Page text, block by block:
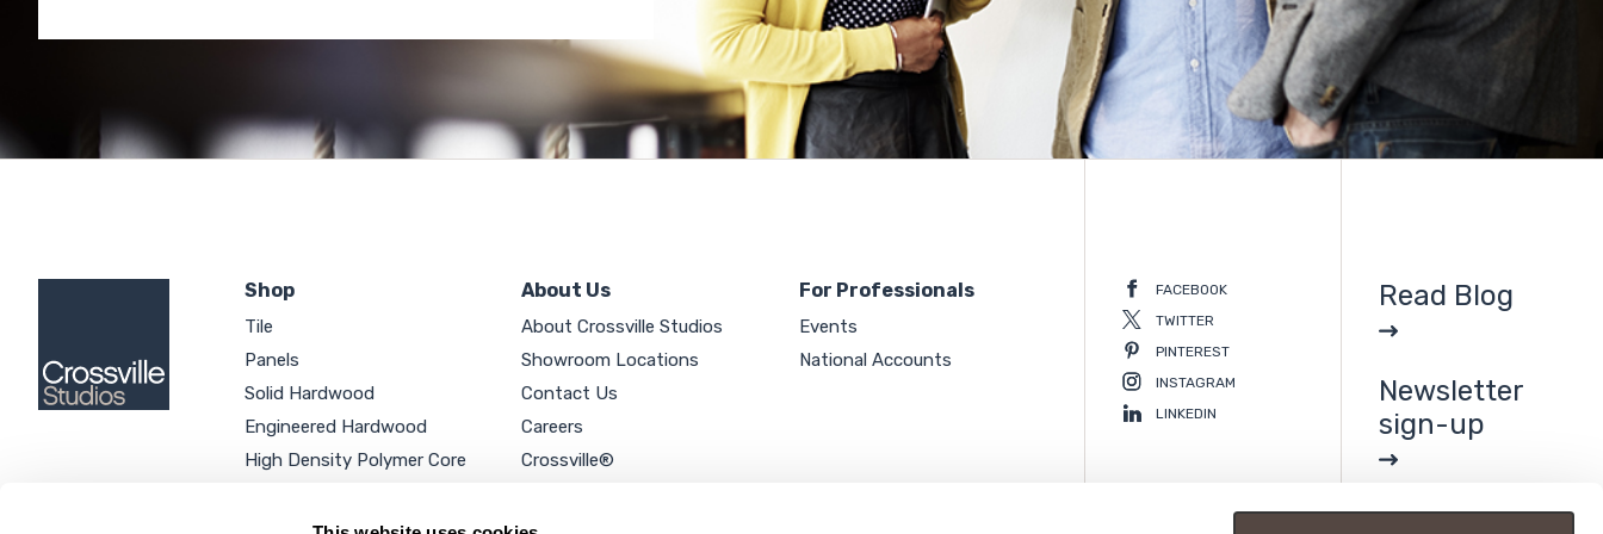
Shop
Tile
Panels
Solid Hardwood
Engineered Hardwood
High Density Polymer Core
Additional Products
About Us
About Crossville Studios
Showroom Locations
Contact Us
Careers
Crossville®
Privacy Policy
For Professionals
Events
National Accounts
FACEBOOK
TWITTER
PINTEREST
INSTAGRAM
LINKEDIN
Read Blog
Newsletter
sign-up